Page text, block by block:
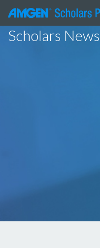
content
Scholars News